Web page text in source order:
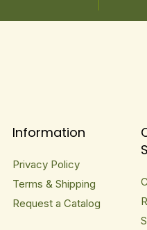
Information
Privacy Policy
Terms & Shipping
Request a Catalog